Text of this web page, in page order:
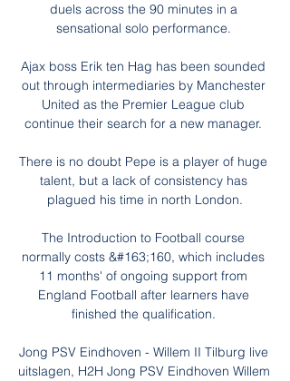
duels across the 90 minutes in a
sensational solo performance.
Ajax boss Erik ten Hag has been sounded
out through intermediaries by Manchester
United as the Premier League club
continue their search for a new manager.
There is no doubt Pepe is a player of huge
talent, but a lack of consistency has
plagued his time in north London.
The Introduction to Football course
normally costs &#163;160, which includes
11 months' of ongoing support from
England Football after learners have
finished the qualification.
Jong PSV Eindhoven - Willem II Tilburg live
uitslagen, H2H Jong PSV Eindhoven Willem